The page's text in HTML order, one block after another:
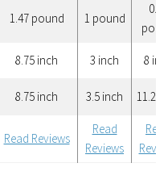
1.47 pound 1 pound
0.55
8.75 inch 3 inch 8
8.75 inch 3.5 inch 11.2
Read Reviews
Read
Reviews